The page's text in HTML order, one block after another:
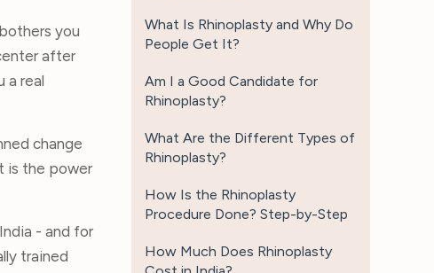
you
after
a real
change
is the power
- and for
trained
What Is Rhinoplasty and Why Do
People Get It?
Am I a Good Candidate for
Rhinoplasty?
What Are the Different Types of
Rhinoplasty?
How Is the Rhinoplasty
Procedure Done? Step-by-Step
How Much Does Rhinoplasty